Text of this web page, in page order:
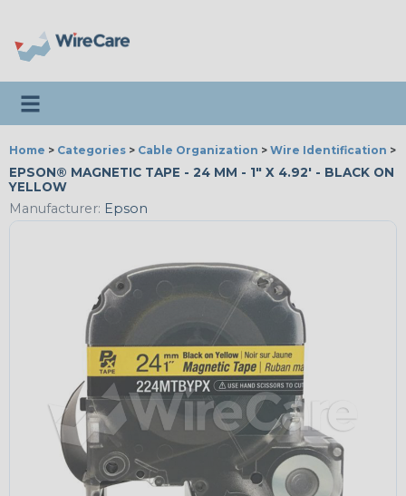
Toggle navigation
Home > Categories > Cable Organization > Wire Identification >
EPSON® MAGNETIC TAPE - 24 MM - 1" X 4.92' - BLACK ON
YELLOW
Manufacturer: Epson